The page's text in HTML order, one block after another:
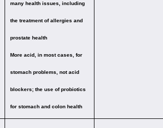
many health issues, including
the treatment of allergies and
prostate health
More acid, in most cases, for
stomach problems, not acid
blockers; the use of probiotics
for stomach and colon health